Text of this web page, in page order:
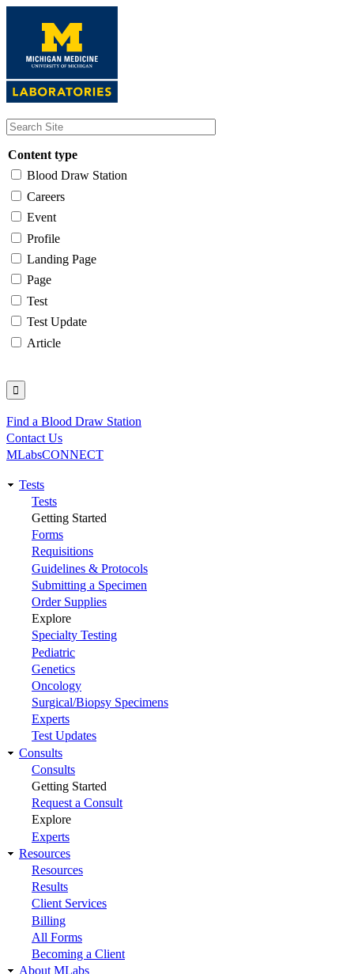
content
Content type
Blood Draw Station
Careers
Event
Profile
Landing Page
Page
Test
Test Update
Article
Utility
Find a Blood Draw Station
Contact Us
MLabsCONNECT
Main
navigation
Tests
Tests
Getting Started
Forms
Requisitions
Guidelines & Protocols
Submitting a Specimen
Order Supplies
Explore
Specialty Testing
Pediatric
Genetics
Oncology
Surgical/Biopsy Specimens
Experts
Test Updates
Consults
Consults
Getting Started
Request a Consult
Explore
Experts
Resources
Resources
Results
Client Services
Billing
All Forms
Becoming a Client
About MLabs